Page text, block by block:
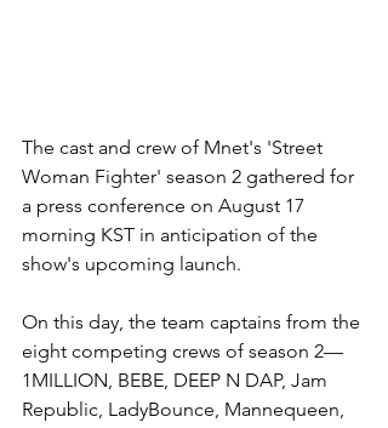
The cast and crew of Mnet's 'Street
Woman Fighter' season 2 gathered for
a press conference on August 17
morning KST in anticipation of the
show's upcoming launch.
On this day, the team captains from the
eight competing crews of season 2—
1MILLION, BEBE, DEEP N DAP, Jam
Republic, LadyBounce, Mannequeen,